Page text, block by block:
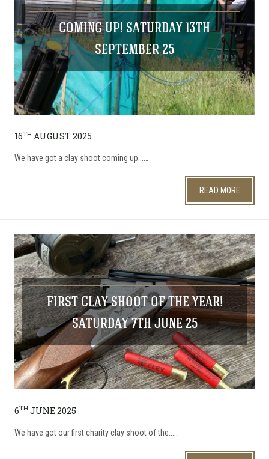
COMING UP! SATURDAY 13TH
SEPTEMBER 25
16TH AUGUST 2025
We have got a clay shoot coming up...…
READ MORE
FIRST CLAY SHOOT OF THE YEAR!
SATURDAY 7TH JUNE 25
6TH JUNE 2025
We have got our first charity clay shoot of the...…